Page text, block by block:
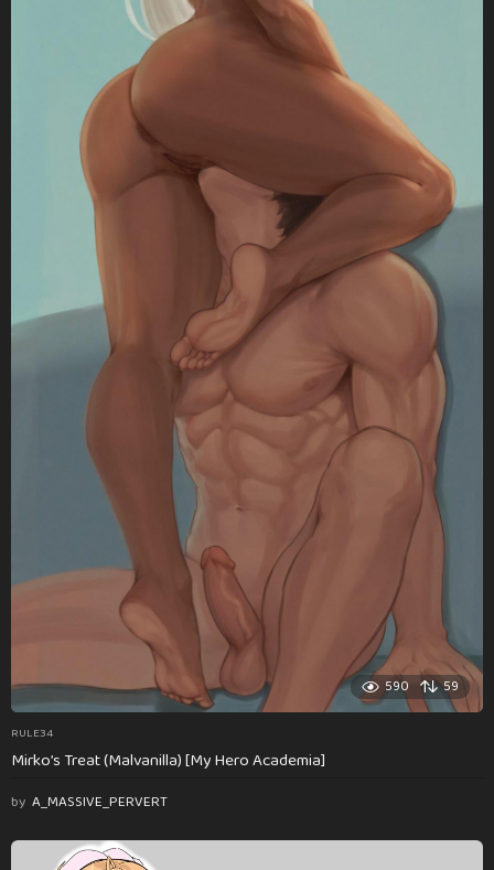
590 59
RULE34
Mirko’s Treat (Malvanilla) [My Hero Academia]
by A_MASSIVE_PERVERT